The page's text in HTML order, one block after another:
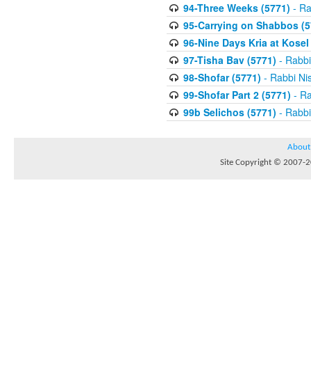
94-Three Weeks (5771) -
95-Carrying on Shabbos
96-Nine Days Kria at Kosel
97-Tisha Bav (5771) -
98-Shofar (5771) - Rabbi
99-Shofar Part 2 (5771) -
99b Selichos (5771) -
About
Site Copyright © 2007-